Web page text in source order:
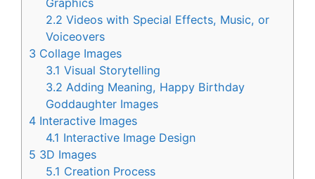
2.2 Videos with Special Effects, Music, or
Voiceovers
3 Collage Images
3.1 Visual Storytelling
3.2 Adding Meaning, Happy Birthday
Goddaughter Images
4 Interactive Images
4.1 Interactive Image Design
5 3D Images
5.1 Creation Process